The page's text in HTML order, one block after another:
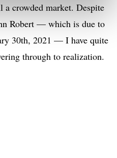
a crowded market. Despite
Robert — which is due to
30th, 2021 — I have quite
through to realization.